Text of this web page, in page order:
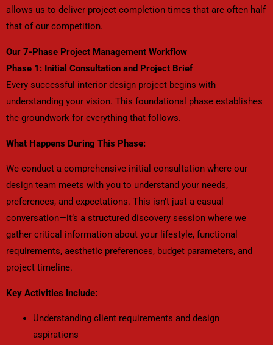
allows us to deliver project completion times that are often half
that of our competition.
Our 7-Phase Project Management Workflow
Phase 1: Initial Consultation and Project Brief
Every successful interior design project begins with
understanding your vision. This foundational phase establishes
the groundwork for everything that follows.
What Happens During This Phase:
We conduct a comprehensive initial consultation where our
design team meets with you to understand your needs,
preferences, and expectations. This isn’t just a casual
conversation—it’s a structured discovery session where we
gather critical information about your lifestyle, functional
requirements, aesthetic preferences, budget parameters, and
project timeline.
Key Activities Include:
Understanding client requirements and design
aspirations